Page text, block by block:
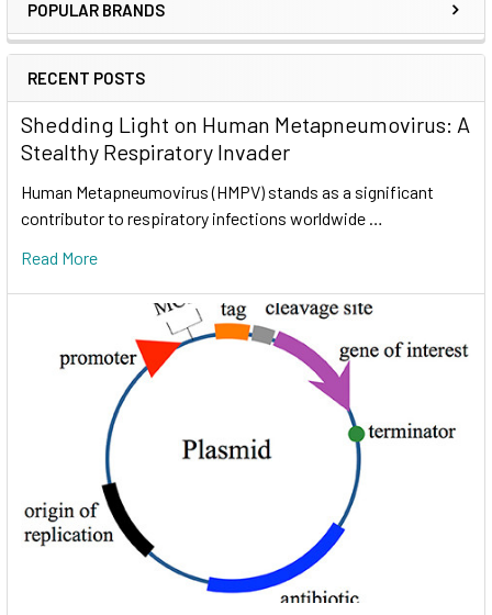
POPULAR BRANDS
RECENT POSTS
Shedding Light on Human Metapneumovirus: A
Stealthy Respiratory Invader
Human Metapneumovirus (HMPV) stands as a significant
contributor to respiratory infections worldwide …
Read More